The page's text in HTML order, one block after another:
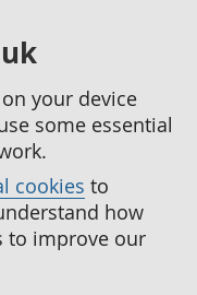
your device
some essential
cookies to
how
to improve our